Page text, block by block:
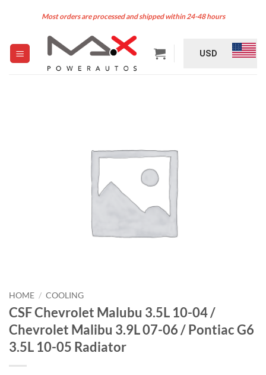
Most orders are processed and shipped within 24-48 hours
USD
HOME / COOLING
CSF Chevrolet Malubu 3.5L 10-04 /
Chevrolet Malibu 3.9L 07-06 / Pontiac G6
3.5L 10-05 Radiator